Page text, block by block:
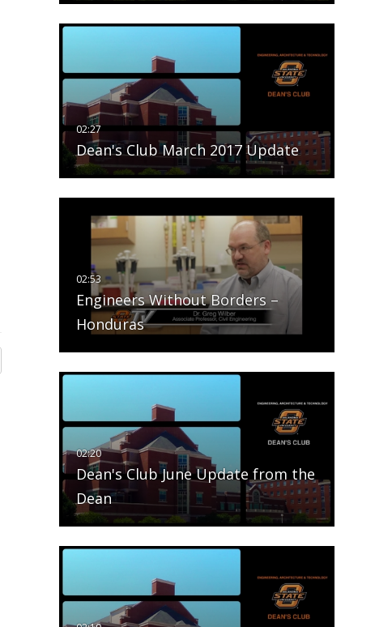
Dean's Club March 2017 Update
Engineers Without Borders –
Honduras
Dean's Club June Update from the
Dean